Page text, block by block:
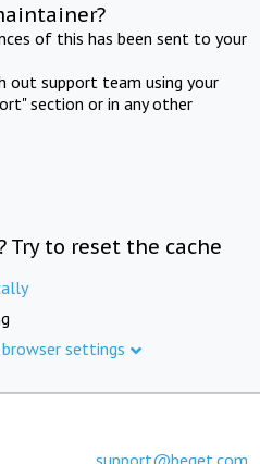
of this has been sent to your
out support team using your
section or in any other
Try to reset the cache
settings
support@beget.com